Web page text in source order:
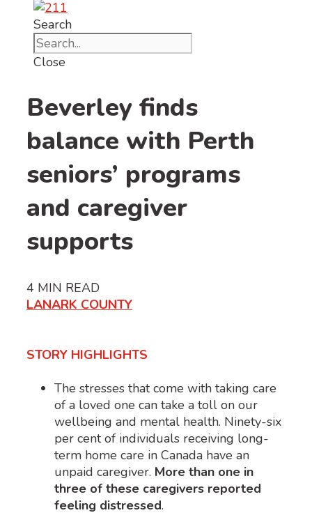
Search
Close
Beverley finds
balance with Perth
seniors’ programs
and caregiver
supports
4 MIN READ
LANARK COUNTY
STORY HIGHLIGHTS
The stresses that come with taking care
of a loved one can take a toll on our
wellbeing and mental health. Ninety-six
per centof individuals receiving long-
term home care in Canada have an
unpaid caregiver. More than one in
three of these caregivers reported
feeling distressed.